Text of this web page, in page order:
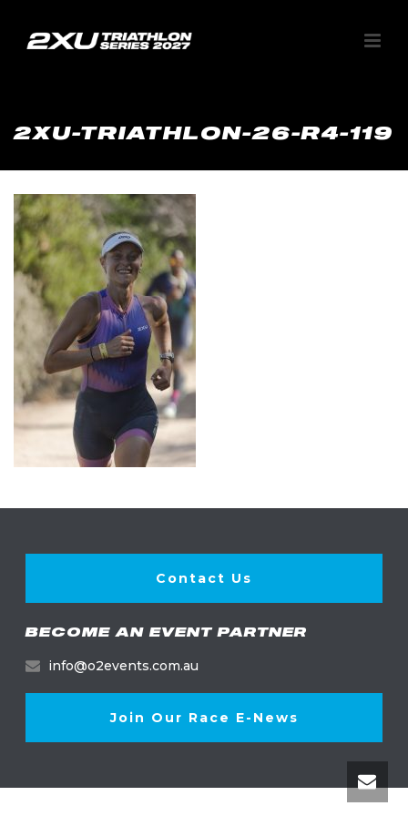
2XU-TRIATHLON-26-R4-119
Contact Us
BECOME AN EVENT PARTNER
info@o2events.com.au
Join Our Race E-News